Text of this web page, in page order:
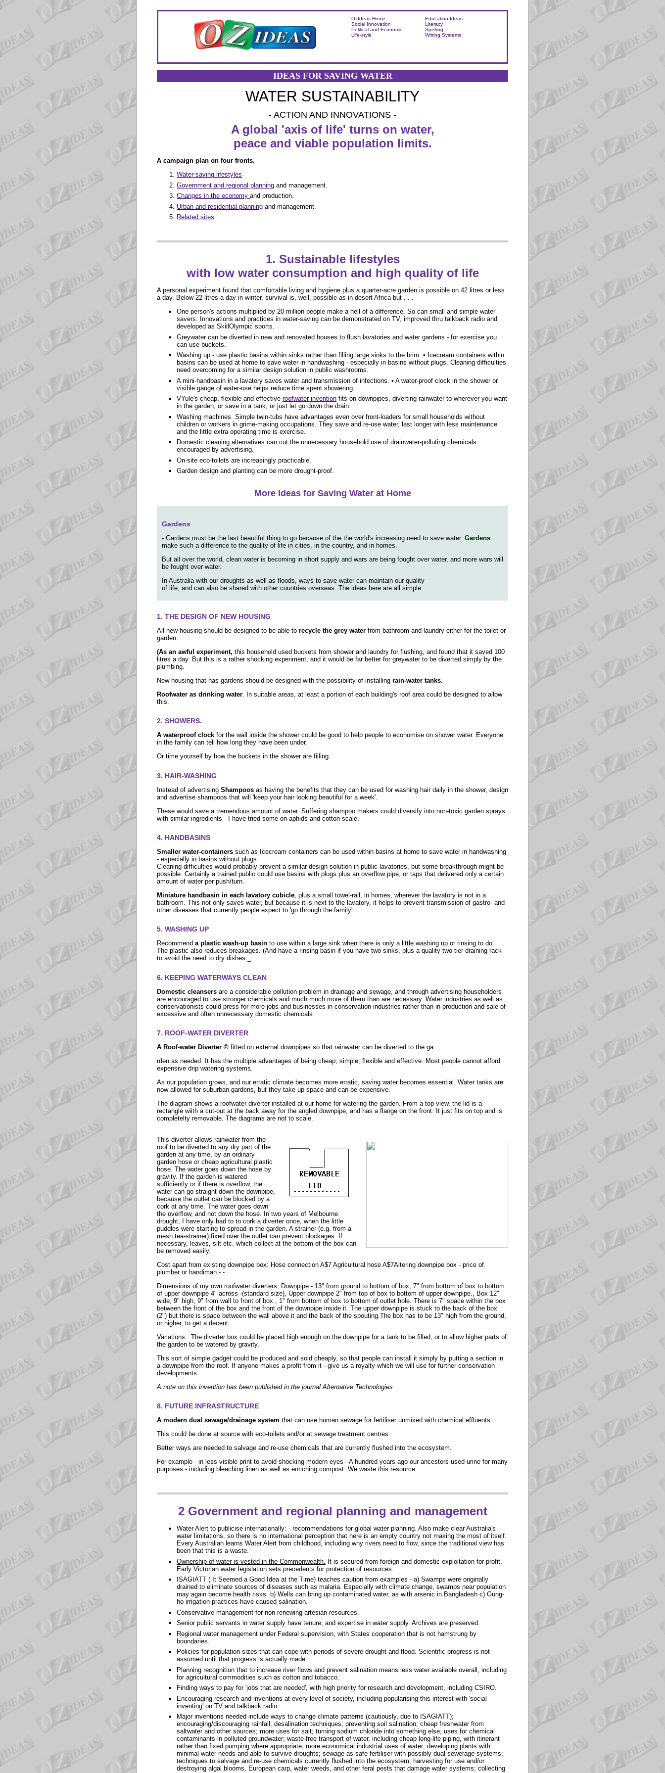
OzIdeas Home
Social Innovation
Political and Economic
Life-style
Education Ideas
Literacy
Spelling
Writing Systems
IDEAS FOR SAVING WATER
WATER SUSTAINABILITY
- ACTION AND INNOVATIONS -
A global 'axis of life' turns on water,
peace and viable population limits.
A campaign plan on four fronts.
Water-saving lifestyles
Government and regional planning and management.
Changes in the economy and production.
Urban and residential planning and management.
Related sites
1. Sustainable lifestyles
with low water consumption and high quality of life
A personal experiment found that comfortable living and hygiene plus a quarter-acre garden is possible on 42 litres or less
a day. Below 22 litres a day in winter, survival is, well, possible as in desert Africa but . . .
One person's actions multiplied by 20 million people make a hell of a difference. So can small and simple water
savers. Innovations and practices in water-saving can be demonstrated on TV, improved thru talkback radio and
developed as SkillOlympic sports.
Greywater can be diverted in new and renovated houses to flush lavatories and water gardens - for exercise you
can use buckets.
Washing up - use plastic basins within sinks rather than filling large sinks to the brim. • Icecream containers within
basins can be used at home to save water in handwashing - especially in basins without plugs. Cleaning difficulties
need overcoming for a similar design solution in public washrooms.
A mini-handbasin in a lavatory saves water and transmission of infections. • A water-proof clock in the shower or
visible gauge of water-use helps reduce time spent showering.
VYule's cheap, flexible and effective roofwater invention fits on downpipes, diverting rainwater to wherever you want
in the garden, or save in a tank, or just let go down the drain.
Washing machines. Simple twin-tubs have advantages even over front-loaders for small households without
children or workers in grime-making occupations. They save and re-use water, last longer with less maintenance
and the little extra operating time is exercise.
Domestic cleaning alternatives can cut the unnecessary household use of drainwater-polluting chemicals
encouraged by advertising.
On-site eco-toilets are increasingly practicable.
Garden design and planting can be more drought-proof.
More Ideas for Saving Water at Home
Gardens
- Gardens must be the last beautiful thing to go because of the the world's increasing need to save water. Gardens
make such a difference to the quality of life in cities, in the country, and in homes.
But all over the world, clean water is becoming in short supply and wars are being fought over water, and more wars will
be fought over water.
In Australia with our droughts as well as floods, ways to save water can maintain our quality
of life, and can also be shared with other countries overseas. The ideas here are all simple.
1. THE DESIGN OF NEW HOUSING
All new housing should be designed to be able to recycle the grey water from bathroom and laundry either for the toilet or
garden.
(As an awful experiment, this household used buckets from shower and laundry for flushing, and found that it saved 100
litres a day. But this is a rather shocking experiment, and it would be far better for greywater to be diverted simply by the
plumbing.
New housing that has gardens should be designed with the possibility of installing rain-water tanks.
Roofwater as drinking water . In suitable areas, at least a portion of each building's roof area could be designed to allow
this.
2. SHOWERS.
A waterproof clock for the wall inside the shower could be good to help people to economise on shower water. Everyone
in the family can tell how long they have been under.
Or time yourself by how the buckets in the shower are filling.
3. HAIR-WASHING
Instead of advertising Shampoos as having the benefits that they can be used for washing hair daily in the shower, design
and advertise shampoos that will 'keep your hair looking beautiful for a week'.
These would save a tremendous amount of water. Suffering shampoo makers could diversify into non-toxic garden sprays
with similar ingredients - I have tried some on aphids and cotton-scale.
4. HANDBASINS
Smaller water-containers such as Icecream containers can be used within basins at home to save water in handwashing
- especially in basins without plugs.
Cleaning difficulties would probably prevent a similar design solution in public lavatories, but some breakthrough might be
possible. Certainly a trained public could use basins with plugs plus an overflow pipe, or taps that delivered only a certain
amount of water per push/turn.
Miniature handbasin in each lavatory cubicle , plus a small towel-rail, in homes, wherever the lavatory is not in a
bathroom. This not only saves water, but because it is next to the lavatory, it helps to prevent transmission of gastro- and
other diseases that currently people expect to 'go through the family'.
5. WASHING UP
Recommend a plastic wash-up basin to use within a large sink when there is only a little washing up or rinsing to do.
The plastic also reduces breakages. (And have a rinsing basin if you have two sinks, plus a quality two-tier draining rack
to avoid the need to dry dishes._
6. KEEPING WATERWAYS CLEAN
Domestic cleansers are a considerable pollution problem in drainage and sewage, and through advertising householders
are encouraged to use stronger chemicals and much much more of them than are necessary. Water industries as well as
conservationists could press for more jobs and businesses in conservation industries rather than in production and sale of
excessive and often unnecessary domestic chemicals.
7. ROOF-WATER DIVERTER
A Roof-water Diverter © fitted on external downpipes so that rainwater can be diverted to the ga
rden as needed. It has the multiple advantages of being cheap, simple, flexible and effective. Most people cannot afford
expensive drip watering systems.
As our population grows, and our erratic climate becomes more erratic, saving water becomes essential. Water tanks are
now allowed for suburban gardens, but they take up space and can be expensive.
The diagram shows a roofwater diverter installed at our home for watering the garden. From a top view, the lid is a
rectangle wiith a cut-out at the back away for the angled downpipe, and has a flange on the front. It just fits on top and is
completelty removable. The diagrams are not to scale.
This diverter allows rainwater from the
roof to be diverted to any dry part of the
garden at any time, by an ordinary
garden hose or cheap agricultural plastic
hose. The water goes down the hose by
gravity. If the garden is watered
sufficiently or if there is overflow, the
water can go straight down the downpipe,
because the outlet can be blocked by a
cork at any time. The water goes down
the overflow, and not down the hose. In two years of Melbourne
drought, I have only had to to cork a diverter once, when the little
puddles were starting to spread in the garden. A strainer (e.g. from a
mesh tea-strainer) fixed over the outlet can prevent blockages. If
necessary, leaves, silt etc. which collect at the bottom of the box can
be removed easily.
Cost apart from existing downpipe box: Hose connection A$7 Agricultural hose A$7Altering downpipe box - price of
plumber or handiman - -
Dimensions of my own roofwater diverters, Downpipe - 13" from ground to bottom of box, 7" from bottom of box to bottom
of upper downpipe 4" across -(standard size), Upper downpipe 2" from top of box to bottom of upper downpipe., Box 12"
wide, 9" high, 9" from wall to front of box., 1" from bottom of box to bottom of outlet hole. There is 7" space within the box
between the front of the box and the front of the downpipe inside it. The upper downpipe is stuck to the back of the box
(2") but there is space between the wall above it and the back of the spouting.The box has to be 13" high from the ground,
or higher, to get a decent
Variations : The diverter box could be placed high enough on the downpipe for a tank to be filled, or to allow higher parts of
the garden to be watered by gravity.
This sort of simple gadget could be produced and sold cheaply, so that people can install it simply by putting a section in
a downpipe from the roof. If anyone makes a profit from it - give us a royalty which we will use for further conservation
developments.
A note on this invention has been published in the journal Alternative Technologies
8. FUTURE INFRASTRUCTURE
A modern dual sewage/drainage system that can use human sewage for fertiliser unmixed with chemical effluents.
This could be done at source with eco-toilets and/or at sewage treatment centres.
Better ways are needed to salvage and re-use chemicals that are currently flushed into the ecosystem.
For example - in less visible print to avoid shocking modern eyes - A hundred years ago our ancestors used urine for many
purposes - including bleaching linen as well as enriching compost. We waste this resource.
2 Government and regional planning and management
Water Alert to publicise internationally: - recommendations for global water planning. Also make clear Australia's
water limitations, so there is no international perception that here is an empty country not making the most of itself.
Every Australian learns Water Alert from childhood, including why rivers need to flow, since the traditional view has
been that this is a waste.
Ownership of water is vested in the Commonwealth.
It is secured from foreign and domestic exploitation for profit.
Early Victorian water legislation sets precedents for protection of resources.
ISAGIATT ( It Seemed a Good Idea at the Time) teaches caution from examples - a) Swamps were originally
drained to eliminate sources of diseases such as malaria. Especially with climate change, swamps near population
may again become health risks. b) Wells can bring up contaminated water, as with arsenic in Bangladesh c) Gung-
ho irrigation practices have caused salination.
Conservative management for non-renewing artesian resources.
Senior public servants in water supply have tenure, and expertise in water supply. Archives are preserved.
Regional water management under Federal supervision, with States cooperation that is not hamstrung by
boundaries.
Policies for population-sizes that can cope with periods of severe drought and flood. Scientific progress is not
assumed until that progress is actually made.
Planning recognition that to increase river flows and prevent salination means less water available overall, including
for agricultural commodities such as cotton and tobacco.
Finding ways to pay for 'jobs that are needed', with high priority for research and development, including CSIRO.
Encouraging research and inventions at every level of society, including popularising this interest with 'social
inventing' on TV and talkback radio.
Major inventions needed include ways to change climate patterns (cautiously, due to ISAGIATT);
encouraging/discouraging rainfall; desalination techniques; preventing soil salination; cheap freshwater from
saltwater and other sources; more uses for salt; turning sodium chloride into something else; uses for chemical
contaminants in polluted groundwater; waste-free transport of water, including cheap long-life piping, with itinerant
rather than fixed pumping where appropriate; more economical industrial uses of water; developing plants with
minimal water needs and able to survive droughts; sewage as safe fertiliser with possibly dual sewerage systems;
techniques to salvage and re-use chemicals currently flushed into the ecosystem; harvesting for use and/or
destroying algal blooms, European carp, water weeds, and other feral pests that damage water systems; collecting